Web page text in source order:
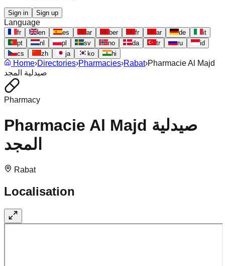
Sign in Sign up
Language
fr en es ar ber fr ar de
it
pt
nl pl sv no da tr ru
id
cs
zh ja ko hi
Home›Directories›Pharmacies›Rabat›Pharmacie Al Majd
صيدلية المجد
Pharmacy
Pharmacie Al Majd صيدلية
المجد
Rabat
Localisation